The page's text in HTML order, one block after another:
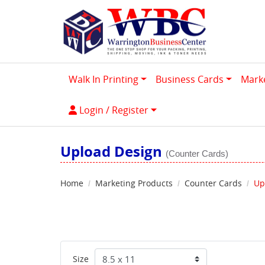
Walk In Printing Business Cards
Login / Register
Login / Register
Upload Design (Counter Cards)
Home Marketing Products Counter Cards
Size